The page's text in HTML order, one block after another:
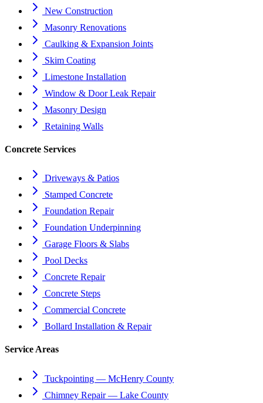
New Construction
Masonry Renovations
Caulking & Expansion Joints
Skim Coating
Limestone Installation
Window & Door Leak Repair
Masonry Design
Retaining Walls
Concrete Services
Driveways & Patios
Stamped Concrete
Foundation Repair
Foundation Underpinning
Garage Floors & Slabs
Pool Decks
Concrete Repair
Concrete Steps
Commercial Concrete
Bollard Installation & Repair
Service Areas
Tuckpointing — McHenry County
Chimney Repair — Lake County